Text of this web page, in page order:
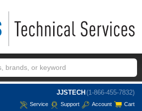
JJSTECH (1-866-455-7832)
Service Support Account Cart